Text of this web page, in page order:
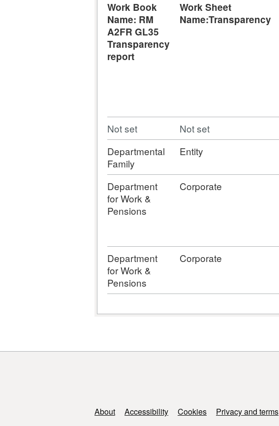
Work Book
Name: RM
A2FR GL35
Transparency
report
Work Sheet
Name:Transparency
Not set
Not set
Departmental
Family
Entity
Department
for Work &
Pensions
Corporate
Department
for Work &
Pensions
Corporate
Support links
About Accessibility Cookies Privacy and terms